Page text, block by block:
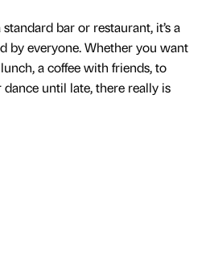
bar or restaurant, it’s a
by everyone. Whether you want
a coffee with friends, to
until late, there really is